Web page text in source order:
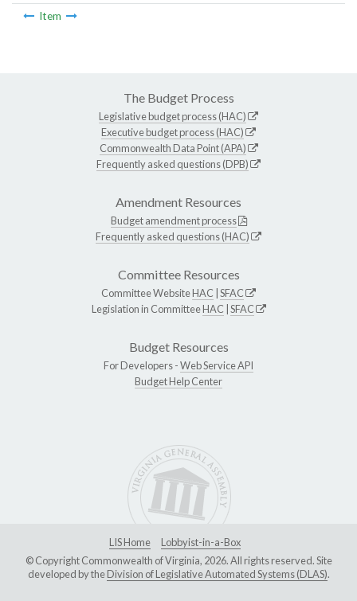
Item
The Budget Process
Legislative budget process (HAC)
Executive budget process (HAC)
Commonwealth Data Point (APA)
Frequently asked questions (DPB)
Amendment Resources
Budget amendment process
Frequently asked questions (HAC)
Committee Resources
Committee WebsiteHAC SFAC
Legislation in CommitteeHAC SFAC
Budget Resources
For Developers -Web Service API
Budget Help Center
LIS Home
Lobbyist-in-a-Box
© Copyright Commonwealth of Virginia, 2026. All rights reserved. Site
developed by theDivision of Legislative Automated Systems (DLAS).